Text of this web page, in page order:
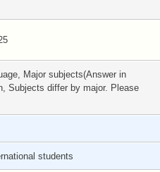
Major subjects(Answer in
Subjects differ by major. Please
students